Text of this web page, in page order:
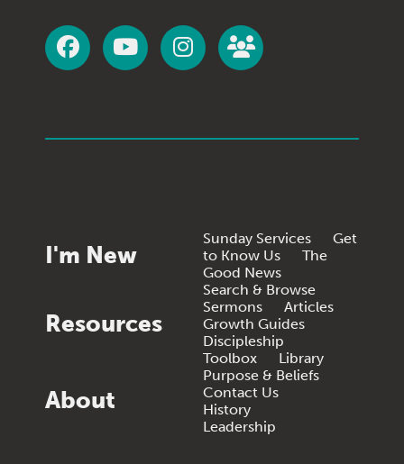
I'm New
Sunday Services
Get
to Know Us
The
Good News
Resources
Search & Browse
Sermons
Articles
Growth Guides
Discipleship
Toolbox
Library
About
Purpose & Beliefs
Contact Us
History
Leadership